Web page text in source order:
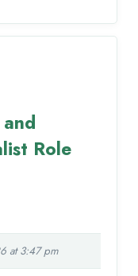
Role
at 3:47 pm